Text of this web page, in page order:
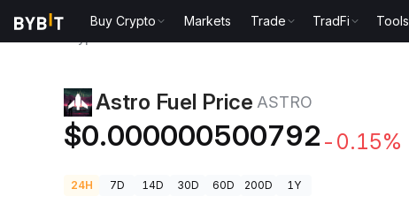
Buy Crypto Markets Trade TradFi Tools
Astro Fuel Price ASTRO
$0.000000500792 -0.15%
24H 7D 14D 30D 60D 200D 1Y